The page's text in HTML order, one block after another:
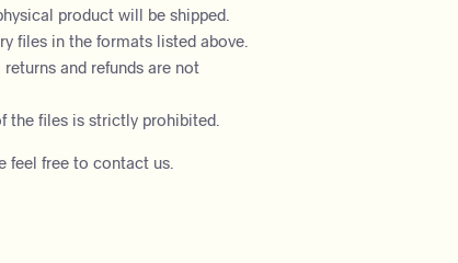
product will be shipped.
files in the formats listed above.
and refunds are not
the files is strictly prohibited.
feel free to contact us.